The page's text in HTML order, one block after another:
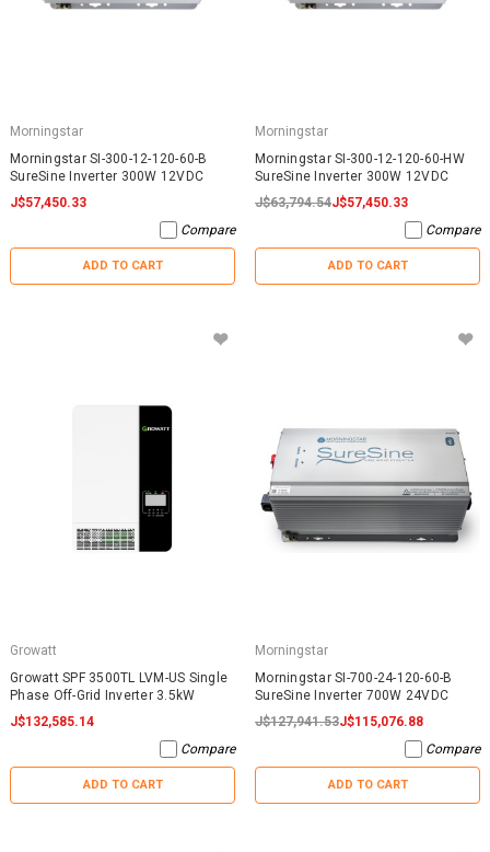
Morningstar
Morningstar SI-300-12-120-60-B
SureSine Inverter 300W 12VDC
J$57,450.33
Compare
ADD TO CART
Morningstar
Morningstar SI-300-12-120-60-HW
SureSine Inverter 300W 12VDC
J$63,794.54J$57,450.33
Compare
ADD TO CART
Growatt
Growatt SPF 3500TL LVM-US Single
Phase Off-Grid Inverter 3.5kW
J$132,585.14
Compare
ADD TO CART
Morningstar
Morningstar SI-700-24-120-60-B
SureSine Inverter 700W 24VDC
J$127,941.53J$115,076.88
Compare
ADD TO CART